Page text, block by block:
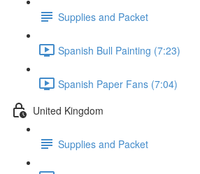
Supplies and Packet
Spanish Bull Painting (7:23)
Spanish Paper Fans (7:04)
United Kingdom
Supplies and Packet